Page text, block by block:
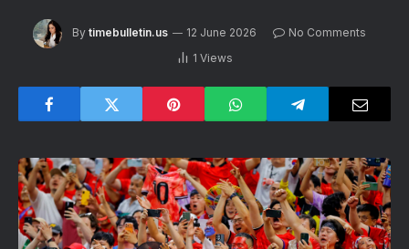
By timebulletin.us 12 June 2026
No Comments
1 Views